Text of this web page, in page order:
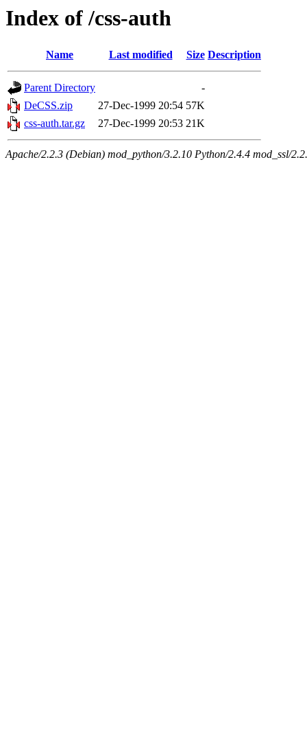
Index of /css-auth
Name Last modified Size Description
Parent Directory
-
DeCSS.zip
27-Dec-1999 20:54 57K
css-auth.tar.gz
27-Dec-1999 20:53 21K
Apache/2.2.3 (Debian) mod_python/3.2.10 Python/2.4.4 mod_ssl/